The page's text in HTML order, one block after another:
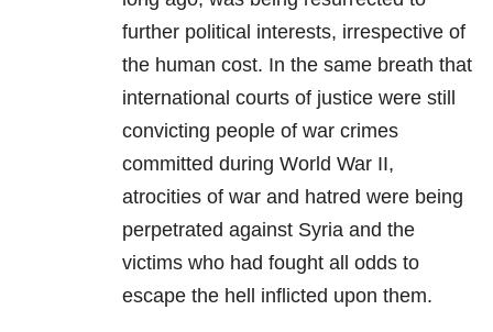
further political interests, irrespective of
the human cost. In the same breath that
international courts of justice were still
convicting people of war crimes
committed during World War II,
atrocities of war and hatred were being
perpetrated against Syria and the
victims who had fought all odds to
escape the hell inflicted upon them.